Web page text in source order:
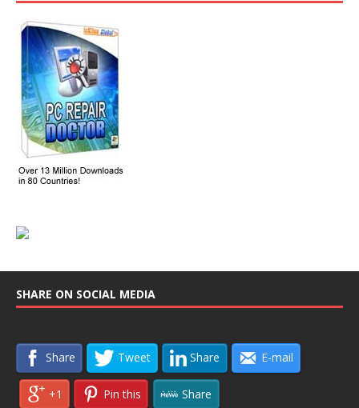
SHARE ON SOCIAL MEDIA
Share Tweet Share E-mail
+1 Pin this Share